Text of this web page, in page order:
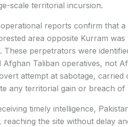
scale territorial incursion.
reports confirm that
area opposite Kurram
These perpetrators were
Afghan Taliban operatives, not
attempt at sabotage,
any territorial gain or breach of
timely intelligence,
reaching the site without delay